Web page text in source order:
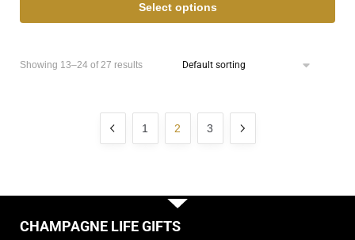
Select options
Showing 13–24 of 27 results
1 2 3
CHAMPAGNE LIFE GIFTS